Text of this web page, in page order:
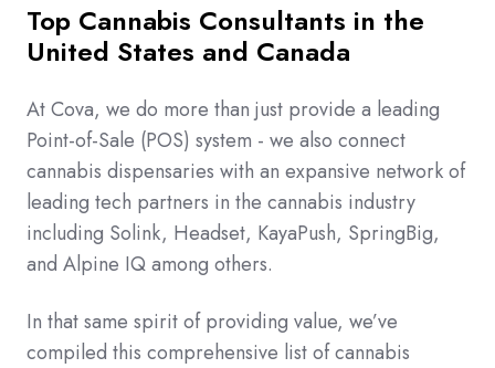
Top Cannabis Consultants in the
United States and Canada
At Cova, we do more than just provide a leading
Point-of-Sale (POS) system - we also connect
cannabis dispensaries with an expansive network of
leading tech partners in the cannabis industry
including Solink, Headset, KayaPush, SpringBig,
and Alpine IQ among others.
In that same spirit of providing value, we’ve
compiled this comprehensive list of cannabis